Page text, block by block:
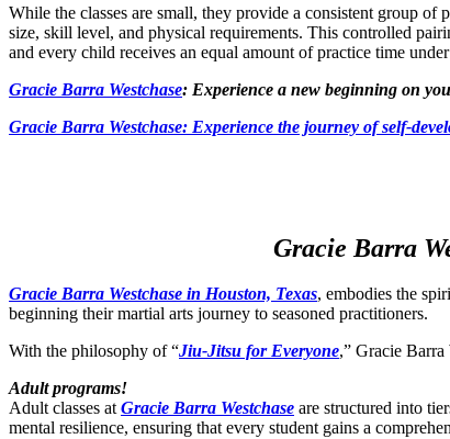
While the classes are small, they provide a consistent group
size, skill level, and physical requirements. This controlled
and every child receives an equal amount of practice time
Gracie Barra Westchase: Experience a new beginning on
Gracie Barra Westchase: Experience the journey of self-
Gracie Barra
Gracie Barra Westchase in Houston, Texas, embodies the
beginning their martial arts journey to seasoned practitioners.
With the philosophy of “Jiu-Jitsu for Everyone,” Gracie Barra
Adult programs!
Adult classes atGracie Barra Westchase are structured into
mental resilience, ensuring that every student gains a